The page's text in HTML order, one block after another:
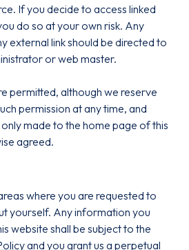
If you decide to access linked
do so at your own risk. Any
external link should be directed to
or web master.
permitted, although we reserve
permission at any time, and
made to the home page of this
agreed.
where you are requested to
yourself. Any information you
website shall be subject to the
and you grant us a perpetual